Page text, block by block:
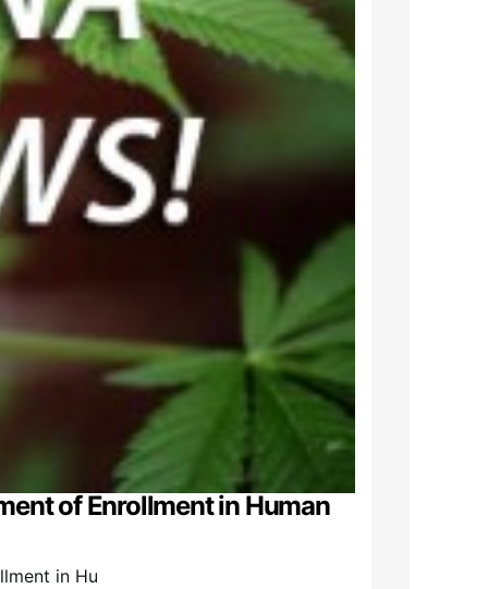
of Enrollment in Human
in Hu